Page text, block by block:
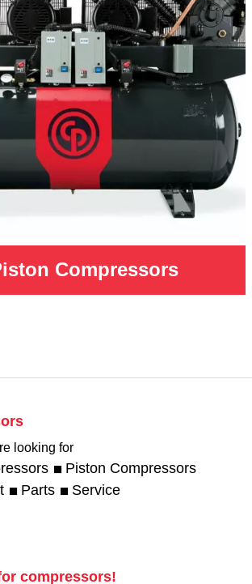
Compressors
looking for
Piston Compressors
Parts Service
compressors!